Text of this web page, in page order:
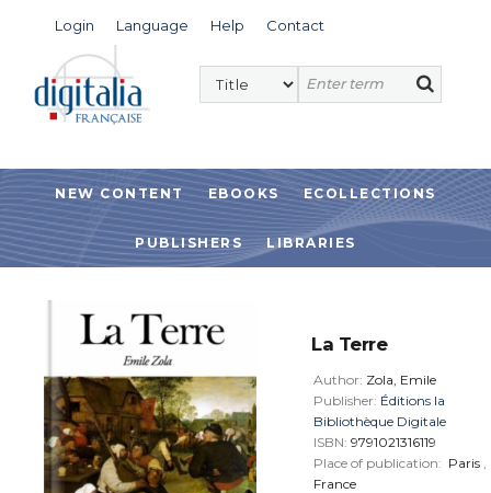
Login Language Help Contact
NEW CONTENT EBOOKS ECOLLECTIONS
PUBLISHERS LIBRARIES
La Terre
Author: Zola, Emile
Publisher: Éditions la
Bibliothèque Digitale
ISBN: 9791021316119
Place of publication: Paris ,
France